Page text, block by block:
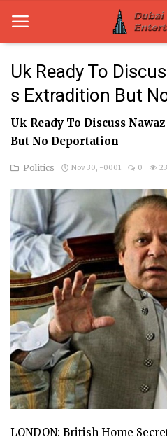
Home
Dubai Life
Health
Lifestyle
News
Technology
Guest Posts
Uk Ready To
s Extradition But
Uk Ready To Discuss
But No Deportation
Politics Nov 30, -0001 0
LONDON: British Home